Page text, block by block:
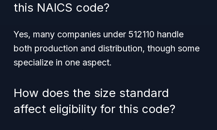
this NAICS code?
Yes, many companies under 512110 handle
both production and distribution, though some
specialize in one aspect.
How does the size standard
affect eligibility for this code?